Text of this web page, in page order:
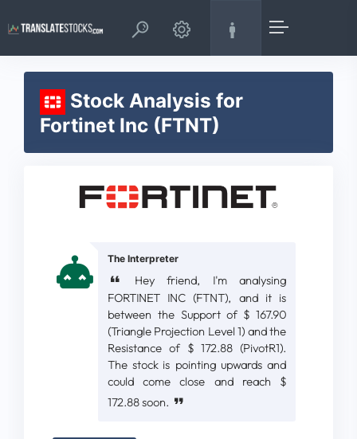
Stock Analysis for
Fortinet Inc (FTNT)
The Interpreter
Hey friend, I'm analysing
FORTINET INC (FTNT), and it is
between the Support of $ 167.90
(Triangle Projection Level 1) and the
Resistance of $ 172.88 (PivotR1).
The stock is pointing upwards and
could come close and reach $
172.88 soon.